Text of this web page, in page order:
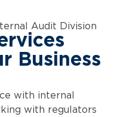
Audit Division
Business
with internal
with regulators